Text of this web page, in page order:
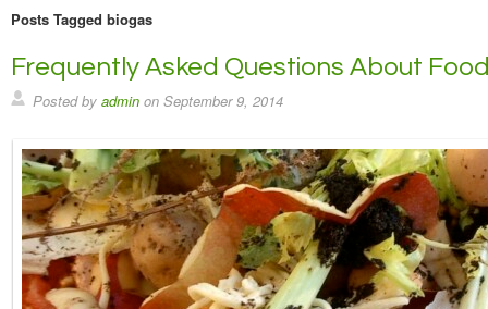
Posts Tagged biogas
Frequently Asked Questions About
Posted by admin on September 9, 2014